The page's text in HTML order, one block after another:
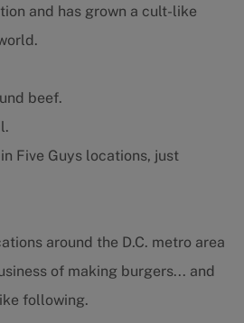
and has grown a cult-like
beef.
Five Guys locations, just
around the D.C. metro area
of making burgers... and
following.